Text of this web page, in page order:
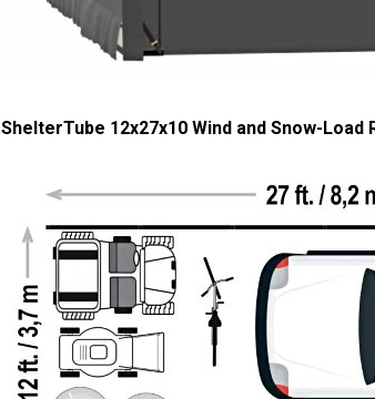
ShelterTube 12x27x10 Wind and Snow-